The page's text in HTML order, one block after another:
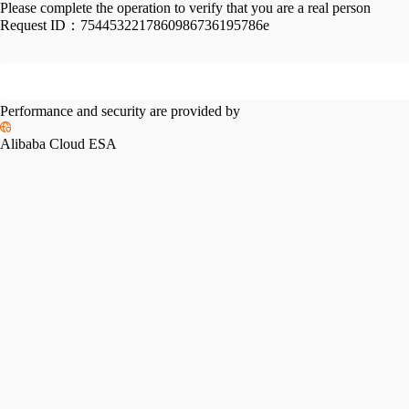
Please complete the operation to verify that you are a real person
Request ID： 7544532217860986736195786e
Performance and security are provided by
Alibaba Cloud ESA